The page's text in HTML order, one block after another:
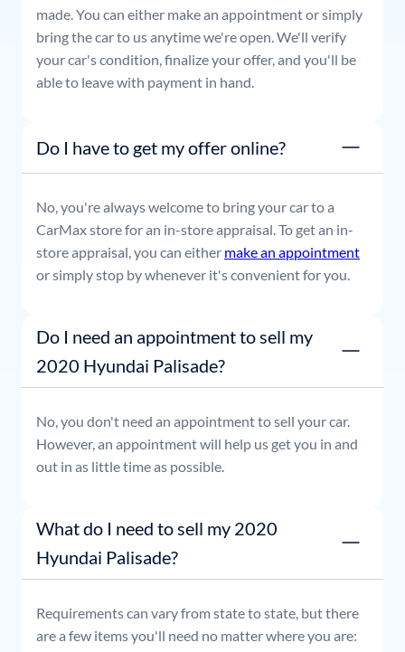
made. You can either make an appointment or simply
bring the car to us anytime we're open. We'll verify
your car's condition, finalize your offer, and you'll be
able to leave with payment in hand.
Do I have to get my offer online?
No, you're always welcome to bring your car to a
CarMax store for an in-store appraisal. To get an in-
store appraisal, you can either make an appointment
or simply stop by whenever it's convenient for you.
Do I need an appointment to sell my
2020 Hyundai Palisade?
No, you don't need an appointment to sell your car.
However, an appointment will help us get you in and
out in as little time as possible.
What do I need to sell my 2020
Hyundai Palisade?
Requirements can vary from state to state, but there
are a few items you'll need no matter where you are: